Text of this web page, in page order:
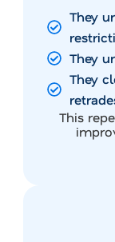
They
They
They
This